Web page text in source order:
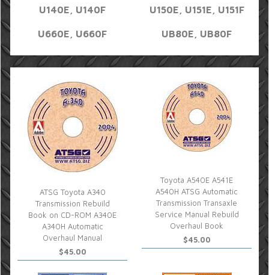
U140E, U140F U150E, U151E, U151F
U660E, U660F UB80E, UB80F
ATSG Toyota A340
Transmission Rebuild
Book on CD-ROM A340E
A340H Automatic
Overhaul Manual
$45.00
Toyota A540E A541E
A540H ATSG Automatic
Transmission Transaxle
Service Manual Rebuild
Overhaul Book
$45.00